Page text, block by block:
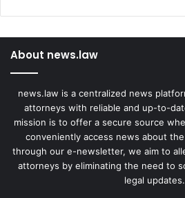
About news.law
news.law is a centralized news
attorneys with reliable and up-to-
mission is to offer a secure source
conveniently access news about
through our e-newsletter, we aim to
attorneys by eliminating the need to
legal updates.